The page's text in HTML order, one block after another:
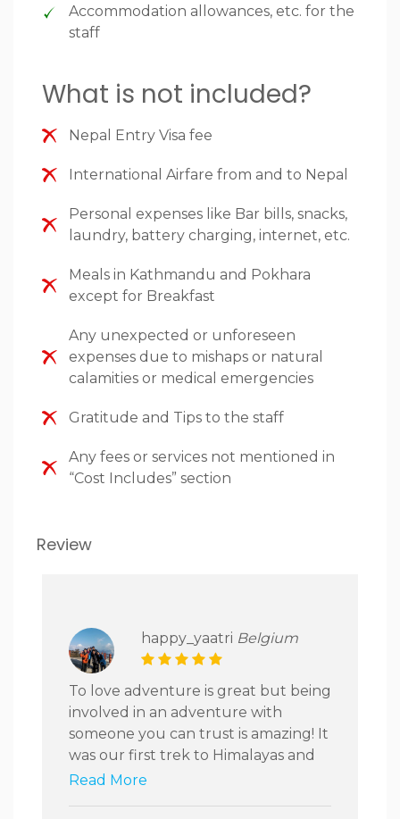
Accommodation allowances, etc. for the
staff
What is not included?
Nepal Entry Visa fee
International Airfare from and to Nepal
Personal expenses like Bar bills, snacks,
laundry, battery charging, internet, etc.
Meals in Kathmandu and Pokhara
except for Breakfast
Any unexpected or unforeseen
expenses due to mishaps or natural
calamities or medical emergencies
Gratitude and Tips to the staff
Any fees or services not mentioned in
“Cost Includes” section
Review
happy_yaatri Belgium
To love adventure is great but being
involved in an adventure with
someone you can trust is amazing! It
was our first trek to Himalayas and
we were so amazed to experience
Read More